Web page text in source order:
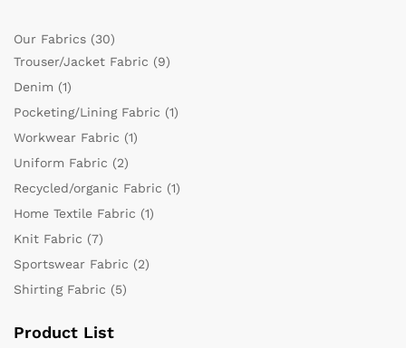
Our Fabrics (30)
Trouser/Jacket Fabric (9)
Denim (1)
Pocketing/Lining Fabric (1)
Workwear Fabric (1)
Uniform Fabric (2)
Recycled/organic Fabric (1)
Home Textile Fabric (1)
Knit Fabric (7)
Sportswear Fabric (2)
Shirting Fabric (5)
Product List